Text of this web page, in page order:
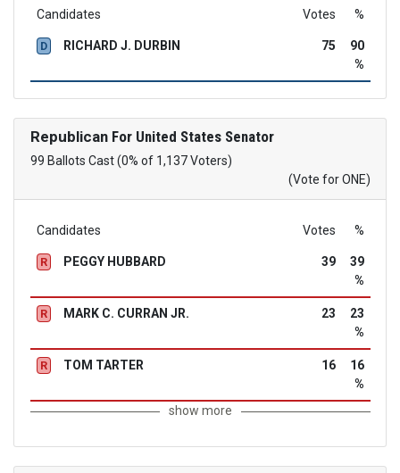
Candidates Votes %
D RICHARD J. DURBIN 75
90
%
RepublicanFor United States Senator
99 Ballots Cast (0% of 1,137 Voters)
(Vote for ONE)
Candidates Votes %
R PEGGY HUBBARD 39
39
%
R MARK C. CURRAN JR. 23
23
%
R TOM TARTER 16
16
%
show more